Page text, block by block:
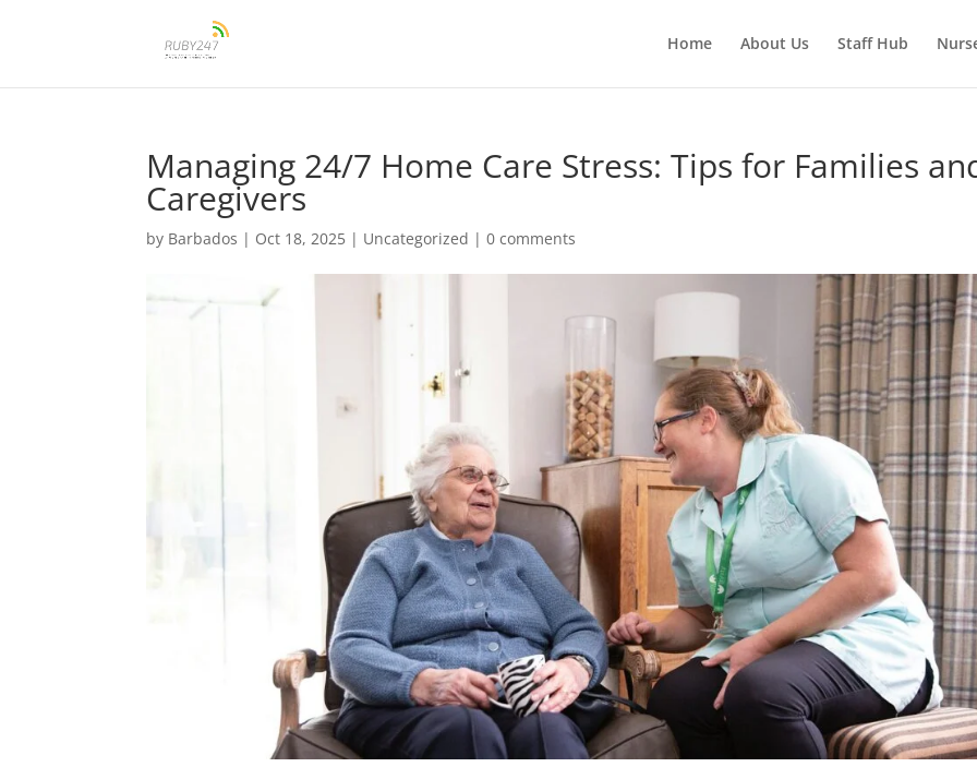
Home About Us Staff Hub
Managing 24/7 Home Care Stress: Tips for Families
Caregivers
by Barbados | Oct 18, 2025 | Uncategorized |0 comments